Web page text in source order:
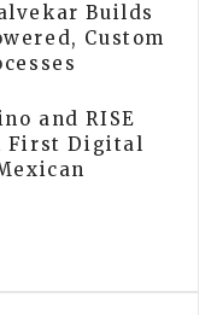
Builds
Custom
and RISE
First Digital